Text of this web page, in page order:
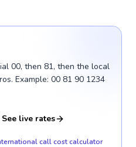
00, then 81, then the local
Example: 00 81 90 1234
See live rates
call cost calculator